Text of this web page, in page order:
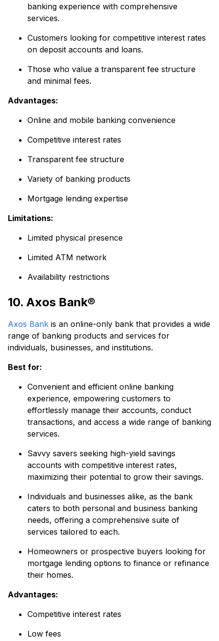
banking experience with comprehensive
services.
Customers looking for competitive interest rates
on deposit accounts and loans.
Those who value a transparent fee structure
and minimal fees.
Advantages:
Online and mobile banking convenience
Competitive interest rates
Transparent fee structure
Variety of banking products
Mortgage lending expertise
Limitations:
Limited physical presence
Limited ATM network
Availability restrictions
10. Axos Bank®
Axos Bank is an online-only bank that provides a wide
range of banking products and services for
individuals, businesses, and institutions.
Best for:
Convenient and efficient online banking
experience, empowering customers to
effortlessly manage their accounts, conduct
transactions, and access a wide range of banking
services.
Savvy savers seeking high-yield savings
accounts with competitive interest rates,
maximizing their potential to grow their savings.
Individuals and businesses alike, as the bank
caters to both personal and business banking
needs, offering a comprehensive suite of
services tailored to each.
Homeowners or prospective buyers looking for
mortgage lending options to finance or refinance
their homes.
Advantages:
Competitive interest rates
Low fees